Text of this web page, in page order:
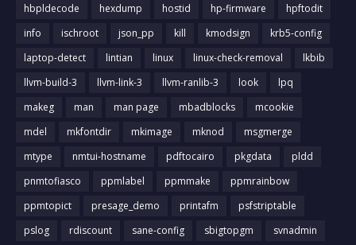
hbpldecode
hexdump hostid hp-firmware
hpftodit
info
ischroot json_pp kill kmodsign
krb5-config
laptop-detect
lintian linux linux-check-removal
lkbib
llvm-build-3
llvm-link-3 llvm-ranlib-3 look
lpq
makeg
man man page mbadblocks
mcookie
mdel
mkfontdir mkimage mknod
msgmerge
mtype
nmtui-hostname pdftocairo pkgdata
pldd
pnmtofiasco
ppmlabel ppmmake
ppmrainbow
ppmtopict
presage_demo printafm
psfstriptable
pslog
rdiscount sane-config sbigtopgm svnadmin